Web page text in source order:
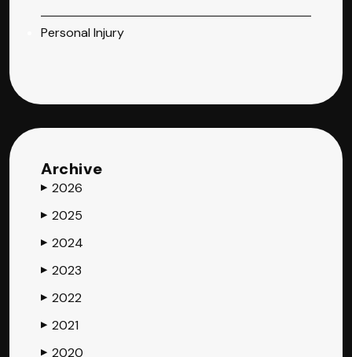
Personal Injury
Archive
▶ 2026
▶ 2025
▶ 2024
▶ 2023
▶ 2022
▶ 2021
▶ 2020